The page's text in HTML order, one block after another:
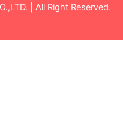
| All Right Reserved.